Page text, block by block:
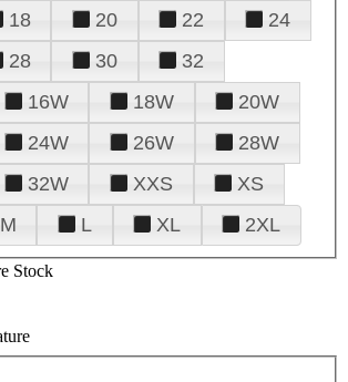
18 20 22
24
28 30
32
16W 18W
20W
24W 26W
28W
32W XXS
XS
M L XL 2XL
Stock